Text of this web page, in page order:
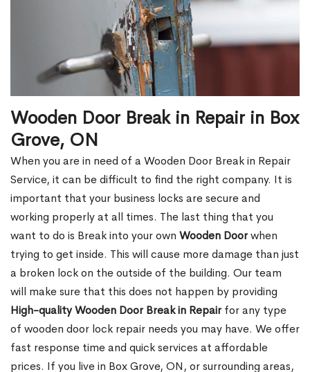
Wooden Door Break in Repair in Box
Grove, ON
When you are in need of a Wooden Door Break in Repair
Service, it can be difficult to find the right company. It is
important that your business locks are secure and
working properly at all times. The last thing that you
want to do is Break into your own Wooden Doorwhen
trying to get inside. This will cause more damage than just
a broken lock on the outside of the building. Our team
will make sure that this does not happen by providing
High-quality Wooden Door Break in Repairfor any type
of wooden door lock repair needs you may have. We offer
fast response time and quick services at affordable
prices. If you live in Box Grove, ON, or surrounding areas,